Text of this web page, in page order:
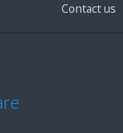
Contact us